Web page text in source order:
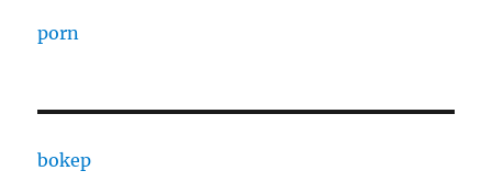
porn
bokep